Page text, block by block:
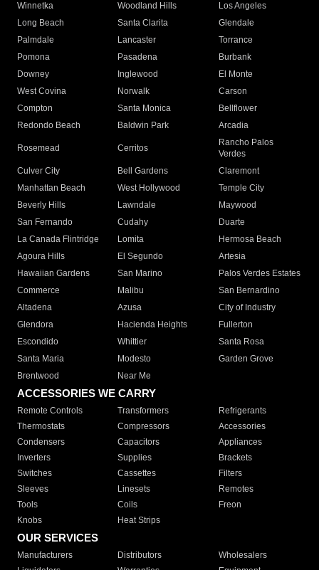
Winnetka
Woodland Hills
Los Angeles
Long Beach
Santa Clarita
Glendale
Palmdale
Lancaster
Torrance
Pomona
Pasadena
Burbank
Downey
Inglewood
El Monte
West Covina
Norwalk
Carson
Compton
Santa Monica
Bellflower
Redondo Beach
Baldwin Park Arcadia
Rosemead Cerritos
Rancho Palos
Verdes
Culver City
Bell Gardens
Claremont
Manhattan Beach
West Hollywood
Temple City
Beverly Hills
Lawndale
Maywood
San Fernando
Cudahy
Duarte
La Canada Flintridge
Lomita
Hermosa Beach
Agoura Hills
El Segundo
Artesia
Hawaiian Gardens
San Marino
Palos Verdes Estates
Commerce
Malibu
San Bernardino
Altadena
Azusa
City of Industry
Glendora
Hacienda Heights
Fullerton
Escondido
Whittier
Santa Rosa
Santa Maria
Modesto
Garden Grove
Brentwood
Near Me
ACCESSORIES WE CARRY
Remote Controls Transformers
Refrigerants
Thermostats
Compressors
Accessories
Condensers
Capacitors
Appliances
Inverters
Supplies
Brackets
Switches
Cassettes
Filters
Sleeves
Linesets
Remotes
Tools
Coils
Freon
Knobs
Heat Strips
OUR SERVICES
Manufacturers Distributors
Wholesalers